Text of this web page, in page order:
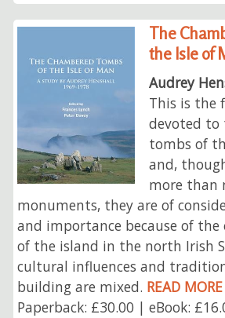
The
the Isle of
Audrey
This is the
devoted to
tombs of
and,
more than
monuments, they are of
and importance because of
of the island in the north Irish
cultural influences and
building are mixed. READ MORE
Paperback: £30.00 | eBook: